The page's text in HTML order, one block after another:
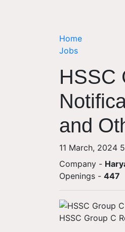
Home
Jobs
HSSC
and
11 March, 2024
Company -
Openings - 447
HSSC Group C